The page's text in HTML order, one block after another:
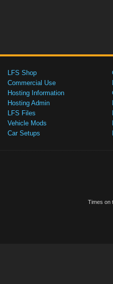
LFS Shop
Commercial Use
Hosting Information
Hosting Admin
LFS Files
Vehicle Mods
Car Setups
Times on